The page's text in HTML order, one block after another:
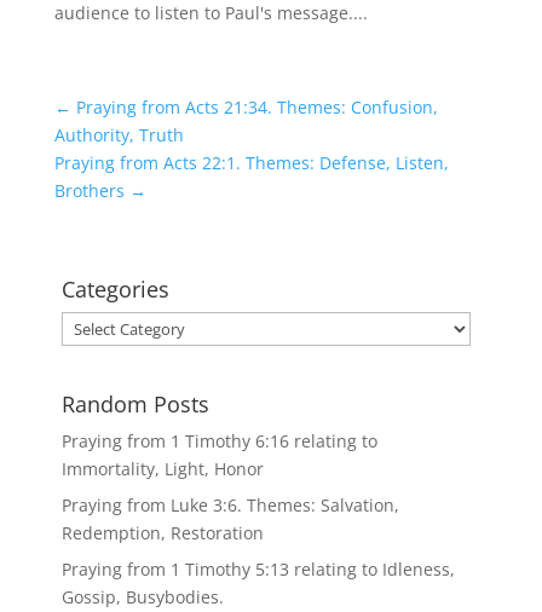
audience to listen to Paul's message....
← Praying from Acts 21:34. Themes: Confusion,
Authority, Truth
Praying from Acts 22:1. Themes: Defense, Listen,
Brothers →
Categories
Categories
Random Posts
Praying from 1 Timothy 6:16 relating to
Immortality, Light, Honor
Praying from Luke 3:6. Themes: Salvation,
Redemption, Restoration
Praying from 1 Timothy 5:13 relating to Idleness,
Gossip, Busybodies.